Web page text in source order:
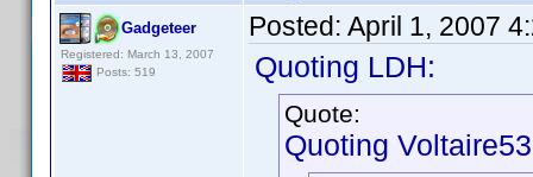
Gadgeteer
Registered: March 13, 2007
Posts: 519
Posted: April 1, 2007
Quoting LDH:
Quote:
Quoting